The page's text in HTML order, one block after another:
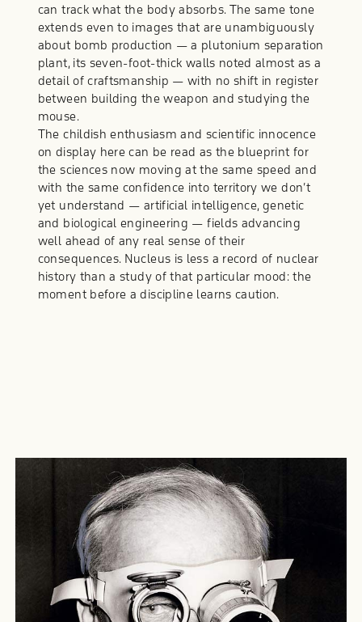
can track what the body absorbs. The same tone
extends even to images that are unambiguously
about bomb production — a plutonium separation
plant, its seven-foot-thick walls noted almost as a
detail of craftsmanship — with no shift in register
between building the weapon and studying the
mouse.
The childish enthusiasm and scientific innocence
on display here can be read as the blueprint for
the sciences now moving at the same speed and
with the same confidence into territory we don’t
yet understand — artificial intelligence, genetic
and biological engineering — fields advancing
well ahead of any real sense of their
consequences. Nucleus is less a record of nuclear
history than a study of that particular mood: the
moment before a discipline learns caution.